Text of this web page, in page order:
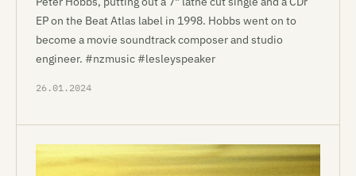
EP on the Beat Atlas label in 1998. Hobbs went on to
become a movie soundtrack composer and studio
engineer. #nzmusic #lesleyspeaker
26.01.2024